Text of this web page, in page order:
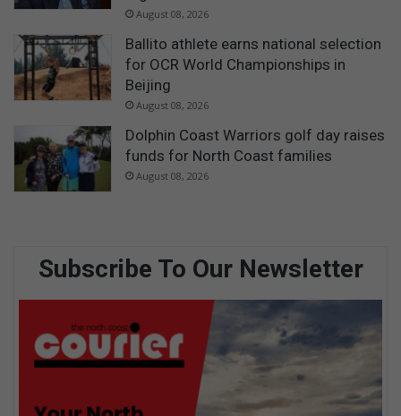
August 08, 2026
Ballito athlete earns national selection
for OCR World Championships in
Beijing
August 08, 2026
Dolphin Coast Warriors golf day raises
funds for North Coast families
August 08, 2026
Subscribe To Our Newsletter